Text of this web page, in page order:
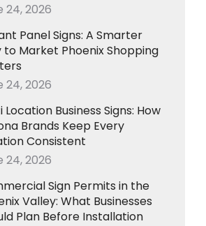
24, 2026
Panel Signs: A Smarter
to Market Phoenix Shopping
24, 2026
Location Business Signs: How
Brands Keep Every
Consistent
24, 2026
Sign Permits in the
Valley: What Businesses
Plan Before Installation